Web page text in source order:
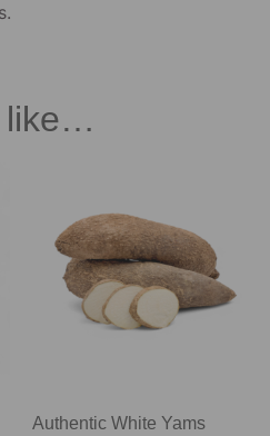
like…
Authentic White Yams